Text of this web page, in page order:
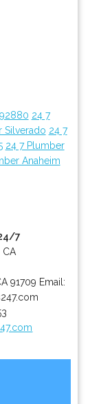
24 7
Silverado 24 7
24 7 Plumber
Anaheim
7
CA
91709 Email: